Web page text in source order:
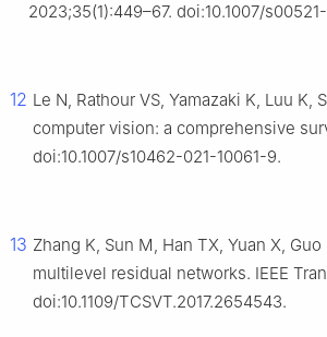
2023;35(1):449–67. doi:10.1007/
12 Le N, Rathour VS, Yamazaki K, Luu
computer vision: a comprehensive
doi:10.1007/s10462-021-10061-9.
13 Zhang K, Sun M, Han TX, Yuan X,
multilevel residual networks. IEEE
doi:10.1109/TCSVT.2017.2654543.